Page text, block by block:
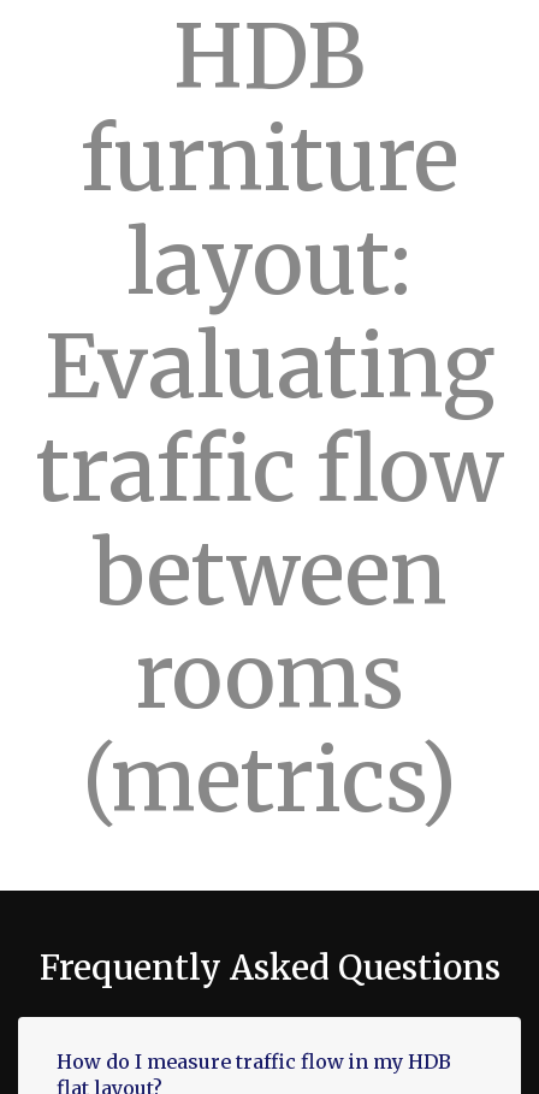
HDB
furniture
layout:
Evaluating
traffic flow
between
rooms
(metrics)
Frequently Asked Questions
How do I measure traffic flow in my HDB
flat layout?